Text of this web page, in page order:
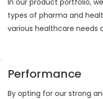
In our product portfolio,
types of pharma and
various healthcare needs
Performance
By opting for our strong